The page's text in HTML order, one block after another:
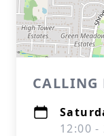
CALLING
12:00 -